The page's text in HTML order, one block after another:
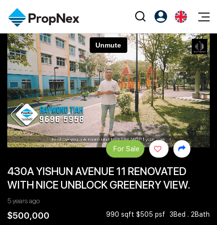
Events
XPO
PWS Masterclass
Workshop
Editorial
All Editorial
News
Perspectives
Reports
Property
Buy
Sell
Rent
Overseas
PN-Valuation
Agents
NexLevel Advantage
Success Hub
PWS Agent
Our Leadership
PropNex Friends
Investors
Support
Register as PX Friends
PX Friends Login
Agent Suite
EN
中
430A YISHUN AVENUE 11 RENOVATED
WITH NICE UNBLOCK GREENERY VIEW.
5 years ago
$500,000 990 sqft $505 psf 3Bed . 2Bath
For Sale